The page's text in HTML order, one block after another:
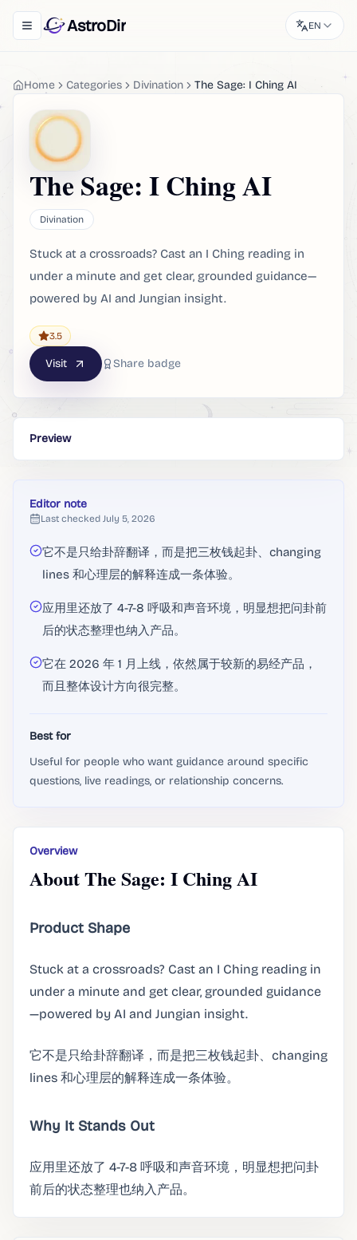
Toggle navigation menu
AstroDir EN
Home Categories Divination The Sage: I Ching AI
The Sage: I Ching AI
Divination
Stuck at a crossroads? Cast an I Ching reading in
under a minute and get clear, grounded guidance—
powered by AI and Jungian insight.
3.5
Visit Share badge
Preview
Editor note
Last checked July 5, 2026
它不是只给卦辞翻译，而是把三枚钱起卦、changing
lines 和心理层的解释连成一条体验。
应用里还放了 4-7-8 呼吸和声音环境，明显想把问卦前
后的状态整理也纳入产品。
它在 2026 年 1 月上线，依然属于较新的易经产品，
而且整体设计方向很完整。
Best for
Useful for people who want guidance around specific
questions, live readings, or relationship concerns.
Overview
About The Sage: I Ching AI
Product Shape
Stuck at a crossroads? Cast an I Ching reading in
under a minute and get clear, grounded guidance
—powered by AI and Jungian insight.
它不是只给卦辞翻译，而是把三枚钱起卦、changing
lines 和心理层的解释连成一条体验。
Why It Stands Out
应用里还放了 4-7-8 呼吸和声音环境，明显想把问卦
前后的状态整理也纳入产品。